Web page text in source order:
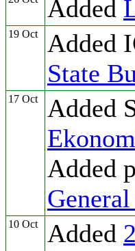
Added
19 Oct
Added
State
17 Oct Added
Added
10 Oct Added